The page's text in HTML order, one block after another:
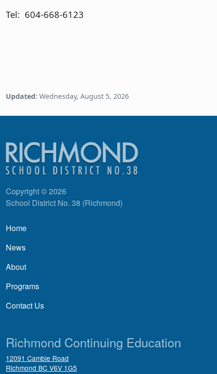
Tel: 604-668-6123
Updated: Wednesday, August 5, 2026
Copyright © 2026
School District No. 38 (Richmond)
Main navigation
Home
News
About
Programs
Contact Us
Richmond Continuing Education
12091 Cambie Road
Richmond BC V6V 1G5